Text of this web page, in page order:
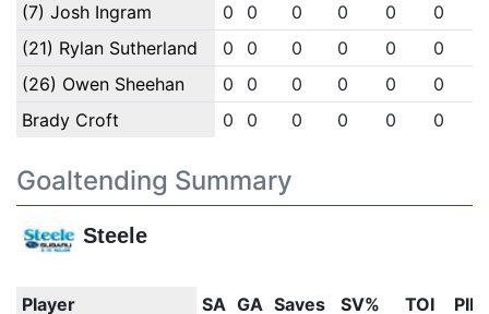
(7) Josh Ingram
0 0 0 0 0 0
(21) Rylan Sutherland
0 0 0 0 0 0
(26) Owen Sheehan
0 0 0 0 0 0
Brady Croft
0 0 0 0 0 0
Goaltending Summary
Steele
Player SA GA Saves SV% TOI
PIM